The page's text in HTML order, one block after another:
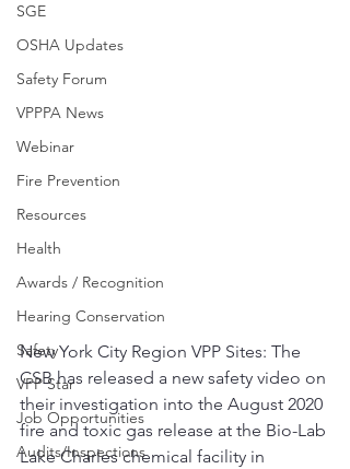
SGE
OSHA Updates
Safety Forum
VPPPA News
Webinar
Fire Prevention
Resources
Health
Awards / Recognition
Hearing Conservation
Safety
VPP Star
Job Opportunities
Audits/Inspections
New York City Region VPP Sites: The
CSB has released a new safety video on
their investigation into the August 2020
fire and toxic gas release at the Bio-Lab
Lake Charles chemical facility in